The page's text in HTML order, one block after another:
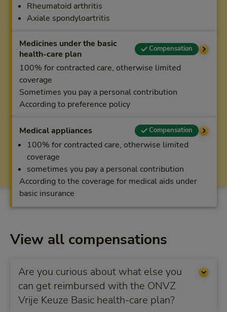
Rheumatoid arthritis
Axiale spondyloartritis
Medicines under the basic
health-care plan
Compensation
100% for contracted care, otherwise limited
coverage
Sometimes you pay a personal contribution
According to preference policy
Medical appliances Compensation
100% for contracted care, otherwise limited
coverage
sometimes you pay a personal contribution
According to the coverage for medical aids under
basic insurance
View all compensations
Are you curious about what else you
can get reimbursed with the ONVZ
Vrije Keuze Basic health-care plan?